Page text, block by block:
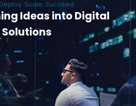
Ideas into Digital
Solutions
dynamic websites, and high-performance
ecommerce, Build Home Mart drives digital
for every industry.